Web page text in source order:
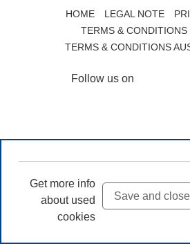
HOME LEGAL NOTE
TERMS & CONDITIONS
TERMS & CONDITIONS
Follow us on
Save and close
Get more info
about used
cookies